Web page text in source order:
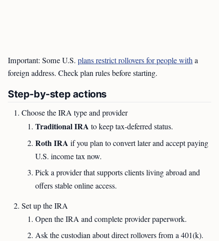
Important: Some U.S. plans restrict rollovers for people witha
foreign address. Check plan rules before starting.
Step-by-step actions
Choose the IRA type and provider
Traditional IRA to keep tax-deferred status.
Roth IRA if you plan to convert later and accept paying
U.S. income tax now.
Pick a provider that supports clients living abroad and
offers stable online access.
Set up the IRA
Open the IRA and complete provider paperwork.
Ask the custodian about direct rollovers from a 401(k).